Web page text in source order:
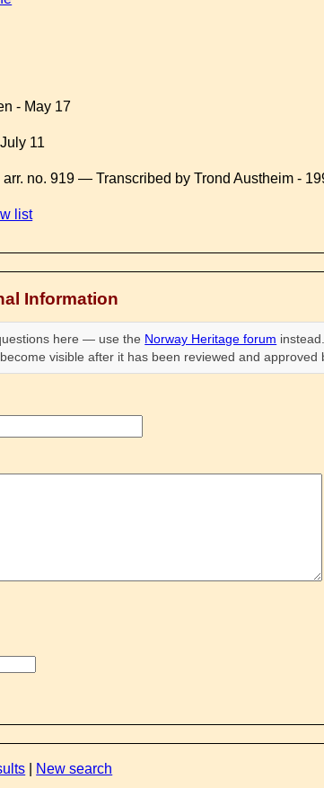
- May 17
11
arr. no. 919 — Transcribed by Trond Austheim -
list
Information
here — use the Norway Heritage forum
visible after it has been reviewed and approved
New search